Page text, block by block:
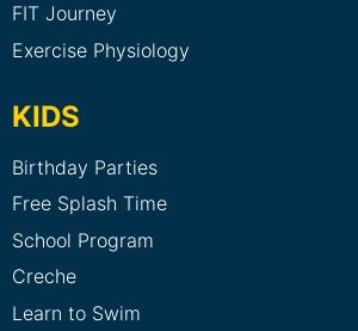
FIT Journey
Exercise Physiology
KIDS
Birthday Parties
Free Splash Time
School Program
Creche
Learn to Swim